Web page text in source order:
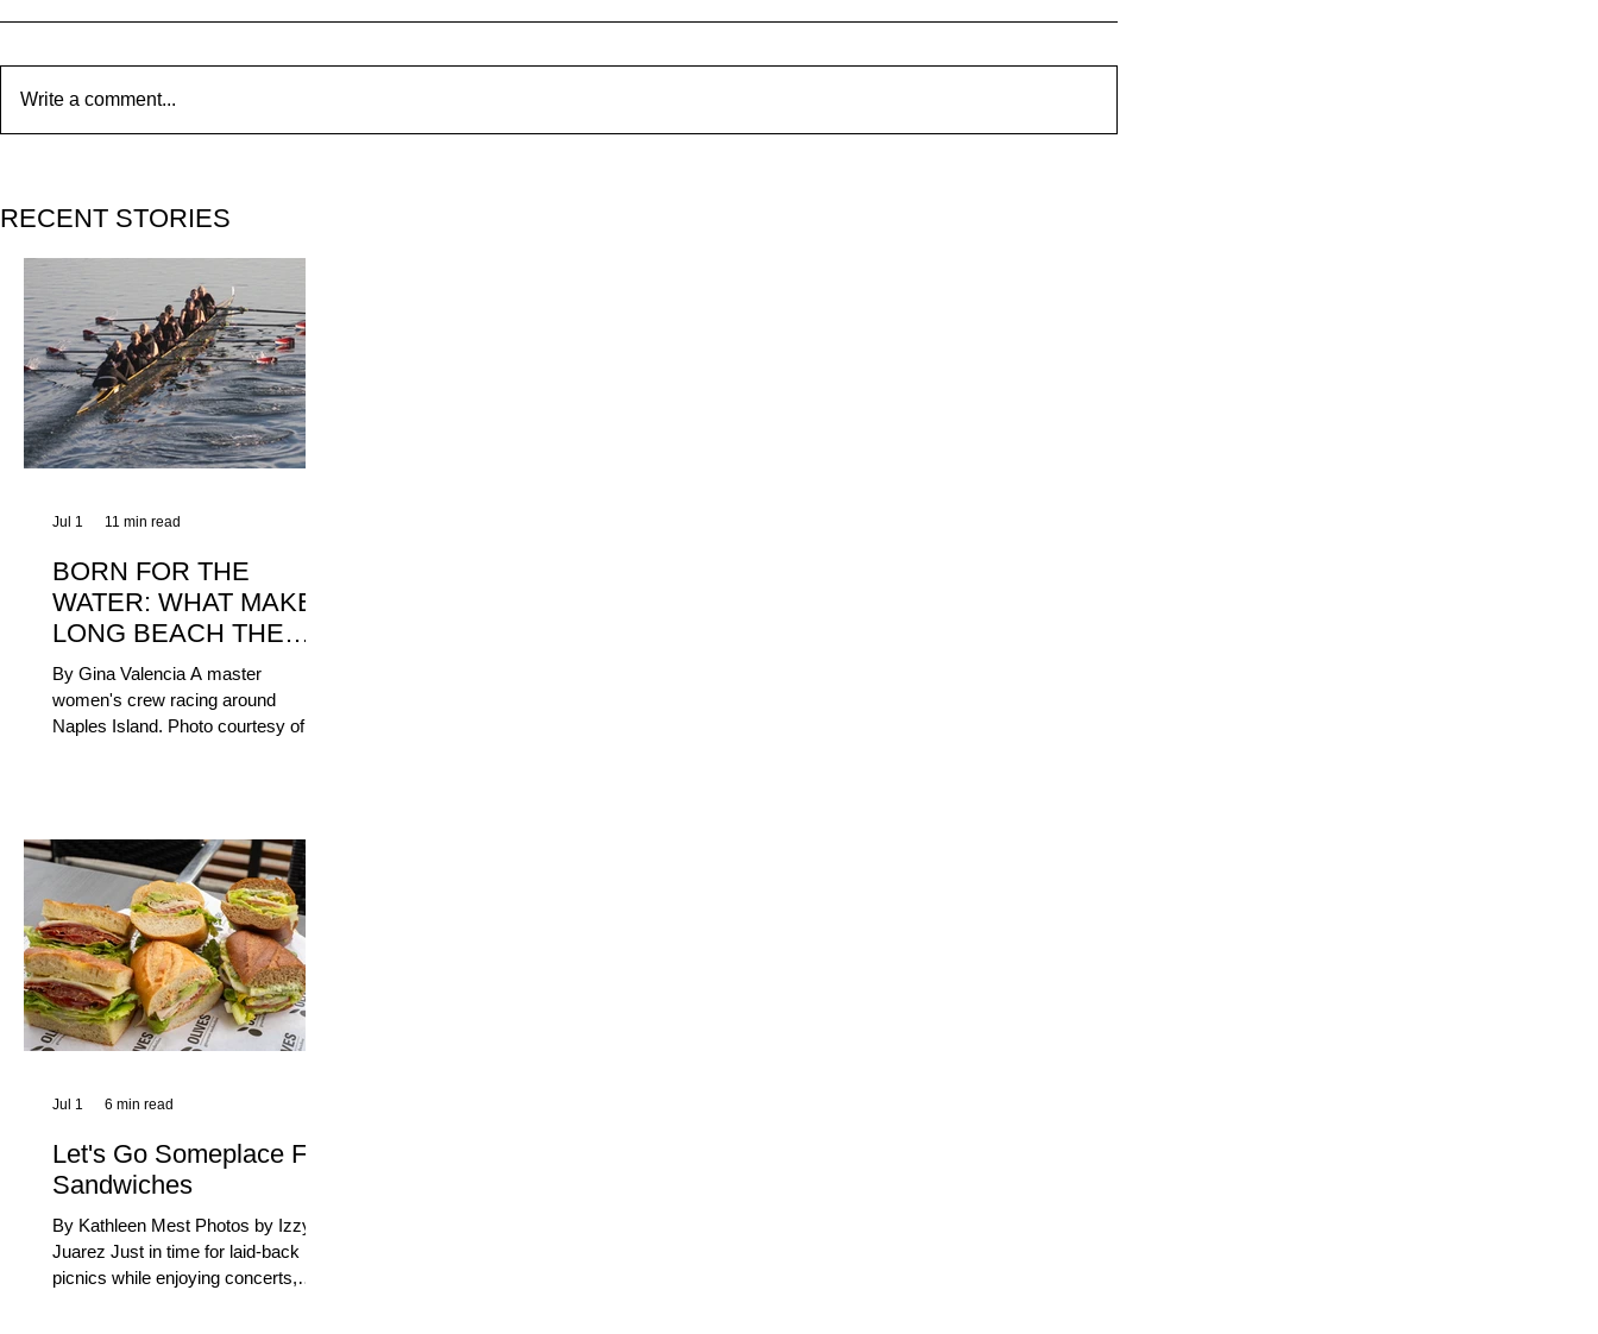
Write a comment...
RECENT STORIES
BORN FOR THE
WATER: WHAT MAKES
LONG BEACH THE
AQUATIC CAPITAL OF
AMERICA?
By Gina Valencia A master
women's crew racing around
Naples Island. Photo courtesy of the
century, Long Beach has earned its
title as the Aquatic Capital of
America. When the 2028 Games
arrive on our shores, the rest of the
world is going to understand why.
Long Beach will host 11 Olympic
and seven Paralympic events, more
than any city out
Jul 1 11 min read
Let's Go Someplace For
Sandwiches
By Kathleen Mest Photos by Izzy
Juarez Just in time for laid-back
picnics while enjoying concerts,
Jul 1 6 min read